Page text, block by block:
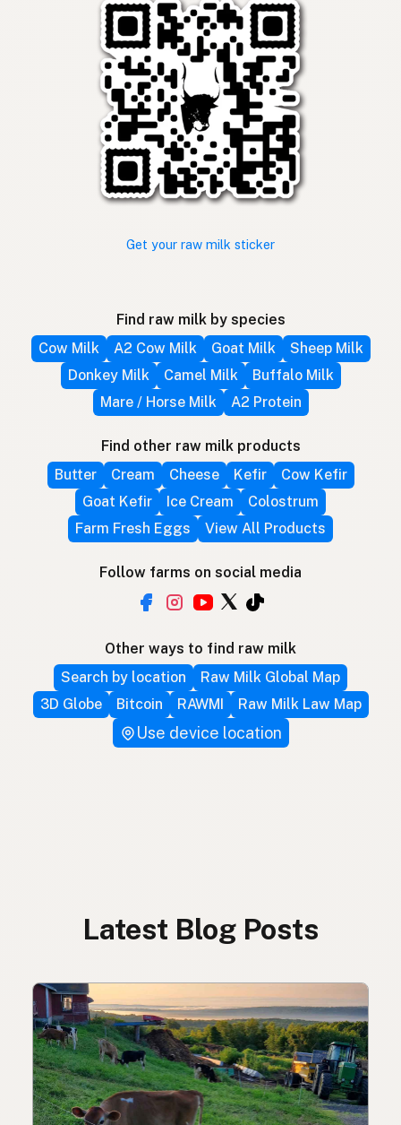
Get your raw milk sticker
Find raw milk by species
Cow Milk
A2 Cow Milk Goat Milk
Sheep Milk
Donkey Milk
Camel Milk
Buffalo Milk
Mare / Horse Milk
A2 Protein
Find other raw milk products
Butter
Cream Cheese Kefir
Cow Kefir
Goat Kefir
Ice Cream
Colostrum
Farm Fresh Eggs
View All Products
Follow farms on social media
Other ways to find raw milk
Search by location
Raw Milk Global Map
3D Globe
Bitcoin RAWMI Raw Milk Law Map
Use device location
Latest Blog Posts